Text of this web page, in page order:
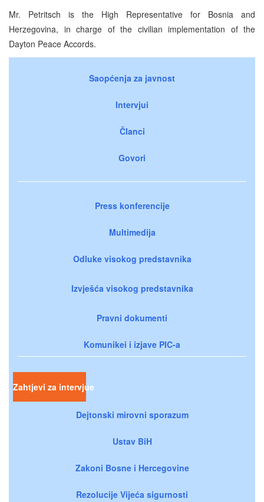
Mr. Petritsch is the High Representative for Bosnia and
Herzegovina, in charge of the civilian implementation of the
Dayton Peace Accords.
Saopćenja za javnost
Intervjui
Članci
Govori
Press konferencije
Multimedija
Odluke visokog predstavnika
Izvješća visokog predstavnika
Pravni dokumenti
Komunikei i izjave PIC-a
Zahtjevi za intervjue
Dejtonski mirovni sporazum
Ustav BiH
Zakoni Bosne i Hercegovine
Rezolucije Vijeća sigurnosti